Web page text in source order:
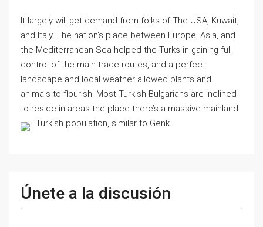
It largely will get demand from folks of The USA, Kuwait,
and Italy. The nation’s place between Europe, Asia, and
the Mediterranean Sea helped the Turks in gaining full
control of the main trade routes, and a perfect
landscape and local weather allowed plants and
animals to flourish. Most Turkish Bulgarians are inclined
to reside in areas the place there’s a massive mainland
Turkish population, similar to Genk.
Únete a la discusión